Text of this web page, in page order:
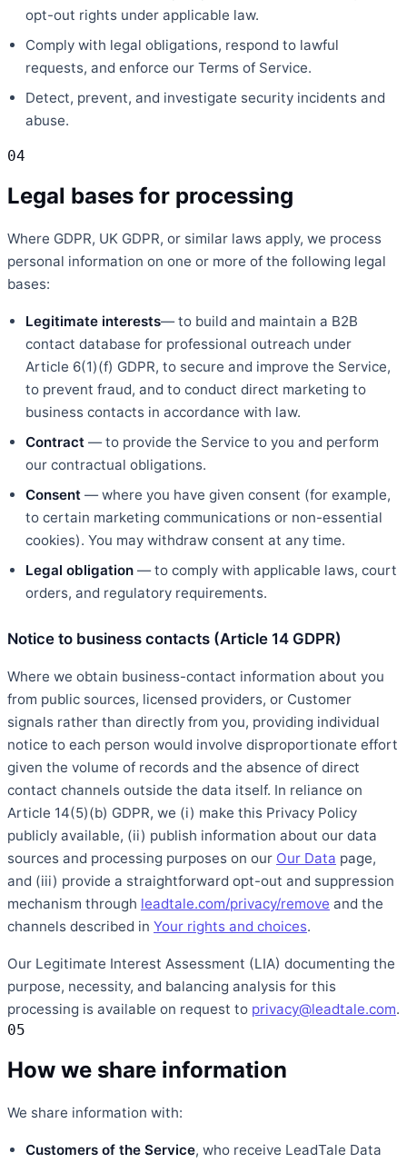
opt-out rights under applicable law.
Comply with legal obligations, respond to lawful
requests, and enforce our Terms of Service.
Detect, prevent, and investigate security incidents and
abuse.
04
Legal bases for processing
Where GDPR, UK GDPR, or similar laws apply, we process
personal information on one or more of the following legal
bases:
Legitimate interests— to build and maintain a B2B
contact database for professional outreach under
Article 6(1)(f) GDPR, to secure and improve the Service,
to prevent fraud, and to conduct direct marketing to
business contacts in accordance with law.
Contract — to provide the Service to you and perform
our contractual obligations.
Consent — where you have given consent (for example,
to certain marketing communications or non-essential
cookies). You may withdraw consent at any time.
Legal obligation — to comply with applicable laws, court
orders, and regulatory requirements.
Notice to business contacts (Article 14 GDPR)
Where we obtain business-contact information about you
from public sources, licensed providers, or Customer
signals rather than directly from you, providing individual
notice to each person would involve disproportionate effort
given the volume of records and the absence of direct
contact channels outside the data itself. In reliance on
Article 14(5)(b) GDPR, we (i) make this Privacy Policy
publicly available, (ii) publish information about our data
sources and processing purposes on our Our Data page,
and (iii) provide a straightforward opt-out and suppression
mechanism through leadtale.com/privacy/remove and the
channels described in Your rights and choices.
Our Legitimate Interest Assessment (LIA) documenting the
purpose, necessity, and balancing analysis for this
processing is available on request to privacy@leadtale.com.
05
How we share information
We share information with:
Customers of the Service, who receive LeadTale Data